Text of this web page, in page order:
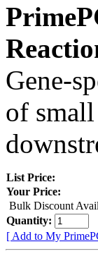
Gene-
of
List Price:
Your Price:
Bulk Discount
Quantity:
[ Add to My